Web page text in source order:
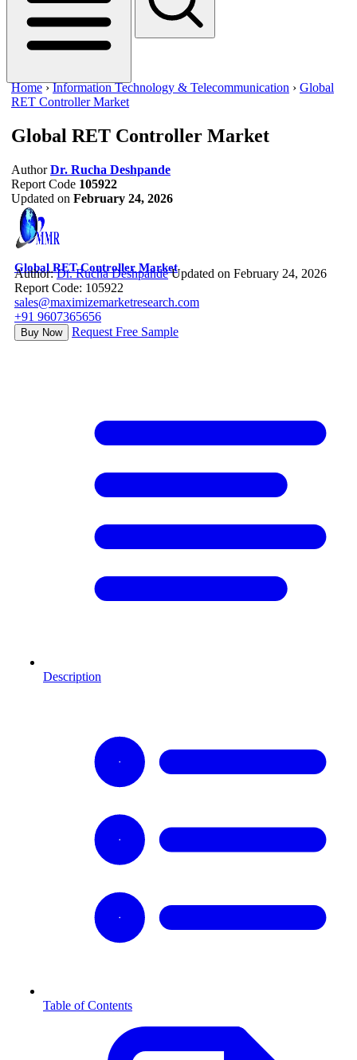
Home ›Information Technology & Telecommunication › Global
RET Controller Market
Global RET Controller Market
Author Dr. Rucha Deshpande
Report Code 105922
Updated on February 24, 2026
Global RET Controller Market
Author:Dr. Rucha Deshpande Updated on February 24, 2026
Report Code: 105922
sales@maximizemarketresearch.com
+91 9607365656
Buy Now Request Free Sample
Description
Table of Contents